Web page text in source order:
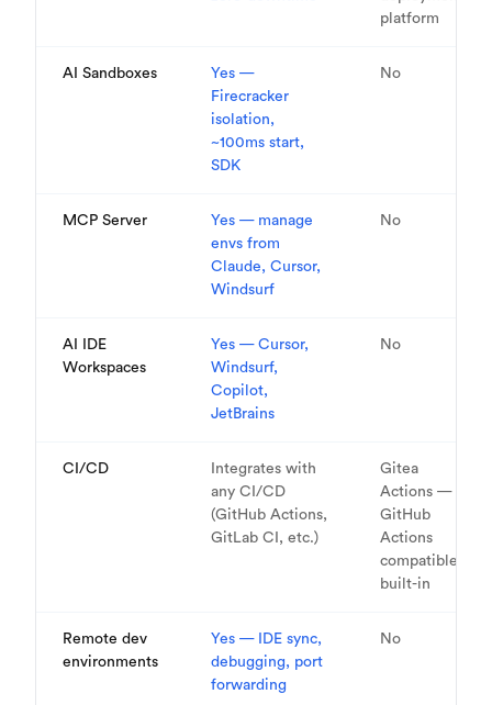
platform
AI Sandboxes
Yes —
Firecracker
isolation,
~100ms start,
SDK
No
MCP Server
Yes — manage
envs from
Claude, Cursor,
Windsurf
No
AI IDE
Workspaces
Yes — Cursor,
Windsurf,
Copilot,
JetBrains
No
CI/CD
Integrates with
any CI/CD
(GitHub Actions,
GitLab CI, etc.)
Gitea
Actions —
GitHub
Actions
compatible,
built-in
Remote dev
environments
Yes — IDE sync,
debugging, port
forwarding
No